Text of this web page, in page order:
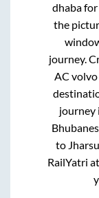
dhaba
the
journey.
AC
journey
to
RailYatri